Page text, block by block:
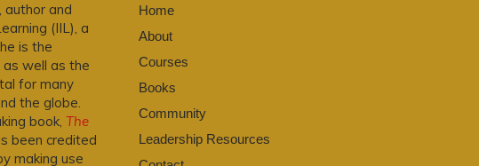
author and
(IIL), a
is the
as well as the
for many
the globe.
book, The
been credited
making use
Home
About
Courses
Books
Community
Leadership Resources